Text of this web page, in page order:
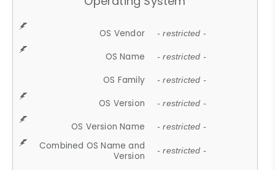
OS Vendor - restricted -
OS Name - restricted -
OS Family - restricted -
OS Version - restricted -
OS Version Name - restricted -
Combined OS Name and
Version
- restricted -